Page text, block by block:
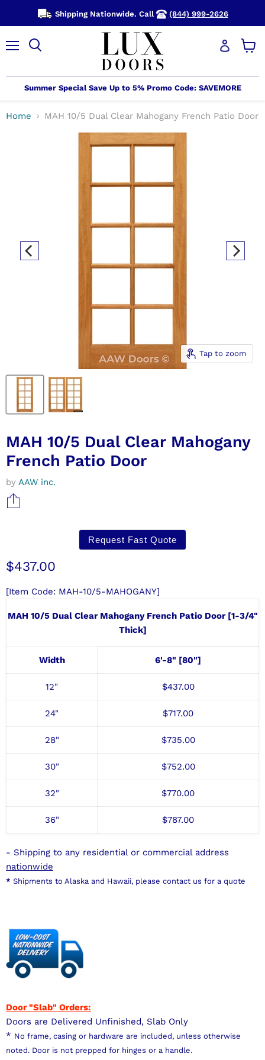
Shipping Nationwide. Call (844) 999-2626
Summer Special Save Up to 5% Promo Code: SAVEMORE
Home MAH 10/5 Dual Clear Mahogany French Patio Door
Tap to zoom
MAH 10/5 Dual Clear Mahogany
French Patio Door
by AAW inc.
Request Fast Quote
Current price
$437.00
[Item Code: MAH-10/5-MAHOGANY]
MAH 10/5 Dual Clear Mahogany French Patio Door [1-3/4"
Thick]
Width 6'-8" [80"]
12" $437.00
24" $717.00
28" $735.00
30" $752.00
32" $770.00
36" $787.00
- Shipping to any residential or commercial address
nationwide
* Shipments to Alaska and Hawaii, please contact us for a quote
Door "Slab" Orders:
Doors are Delivered Unfinished, Slab Only
* No frame, casing or hardware are included, unless otherwise
noted. Door is not prepped for hinges or a handle.